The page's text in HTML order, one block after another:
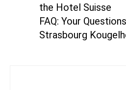
the Hotel Suisse
FAQ: Your
Strasbourg